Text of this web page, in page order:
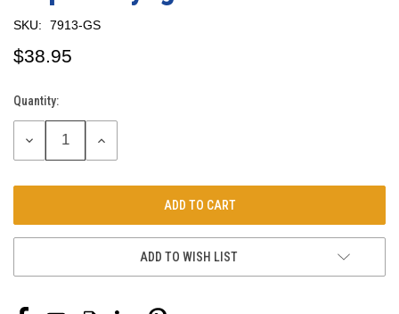
SKU: 7913-GS
$38.95
Current
Stock:
Quantity:
DECREASE
INCREASE
ADD TO WISH LIST